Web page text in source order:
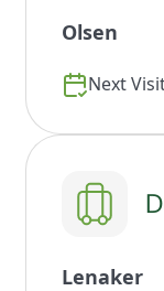
Olsen
Next
Lenaker